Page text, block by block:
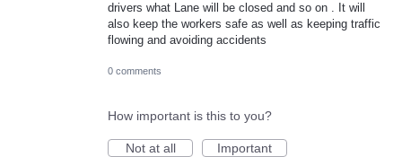
drivers what Lane will be closed and so on . It will
also keep the workers safe as well as keeping traffic
flowing and avoiding accidents
0 comments
How important is this to you?
Not at all
Important